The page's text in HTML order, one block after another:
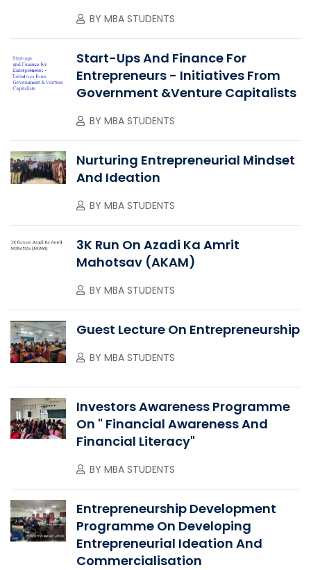
BY MBA STUDENTS
Start-Ups And Finance For
Entrepreneurs - Initiatives From
Government &Venture Capitalists
BY MBA STUDENTS
Nurturing Entrepreneurial Mindset
And Ideation
BY MBA STUDENTS
3K Run On Azadi Ka Amrit
Mahotsav (AKAM)
BY MBA STUDENTS
Guest Lecture On Entrepreneurship
BY MBA STUDENTS
Investors Awareness Programme
On " Financial Awareness And
Financial Literacy"
BY MBA STUDENTS
Entrepreneurship Development
Programme On Developing
Entrepreneurial Ideation And
Commercialisation